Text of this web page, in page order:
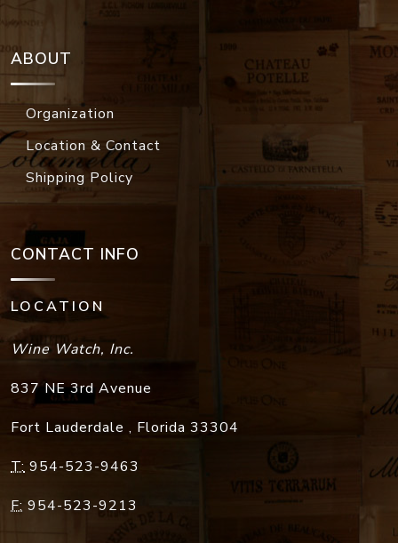
ABOUT
Organization
Location & Contact
Shipping Policy
CONTACT INFO
LOCATION
Wine Watch, Inc.
837 NE 3rd Avenue
Fort Lauderdale , Florida 33304
T: 954-523-9463
F: 954-523-9213